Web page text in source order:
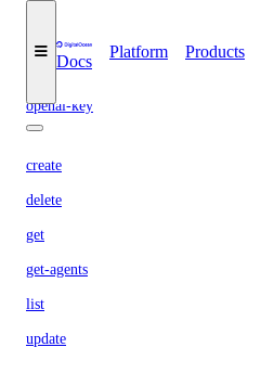
Docs
Platform Products
list-regions
openai-key
create
delete
get
get-agents
list
update